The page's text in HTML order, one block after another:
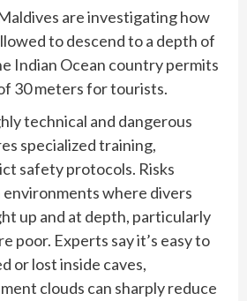
are investigating how
to descend to a depth of
Indian Ocean country permits
30 meters for tourists.
technical and dangerous
specialized training,
safety protocols. Risks
environments where divers
up and at depth, particularly
poor. Experts say it’s easy to
or lost inside caves,
clouds can sharply reduce